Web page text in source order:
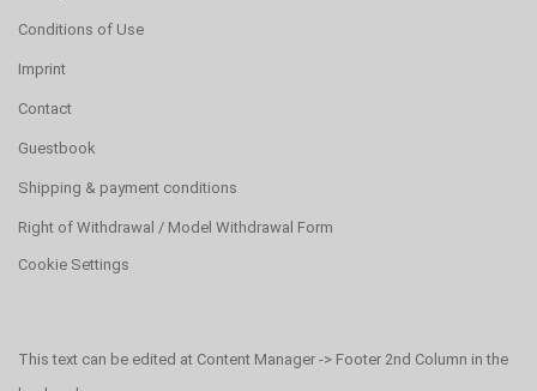
Conditions of Use
Imprint
Contact
Guestbook
Shipping & payment conditions
Right of Withdrawal / Model Withdrawal Form
Cookie Settings
This text can be edited at Content Manager -> Footer 2nd Column in the